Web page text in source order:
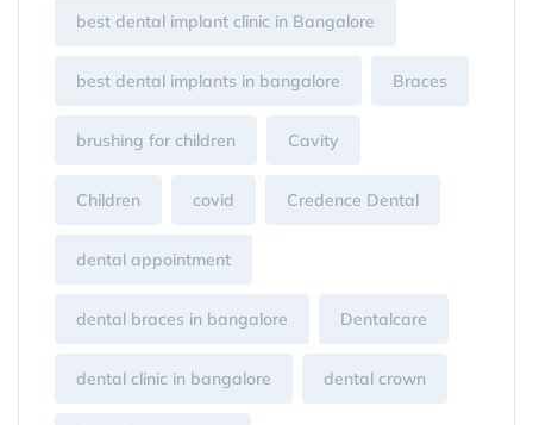
best dental implant clinic in Bangalore
best dental implants in bangalore Braces
brushing for children Cavity
Children covid Credence Dental
dental appointment
dental braces in bangalore Dentalcare
dental clinic in bangalore dental crown